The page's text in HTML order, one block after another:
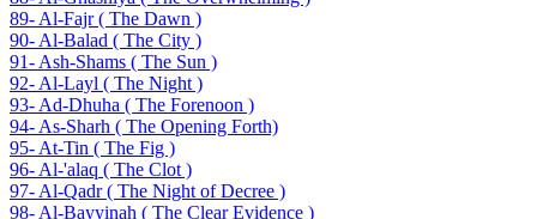
89- Al-Fajr ( The Dawn )
90- Al-Balad ( The City )
91- Ash-Shams ( The Sun )
92- Al-Layl ( The Night )
93- Ad-Dhuha ( The Forenoon )
94- As-Sharh ( The Opening Forth)
95- At-Tin ( The Fig )
96- Al-'alaq ( The Clot )
97- Al-Qadr ( The Night of Decree )
98- Al-Bayyinah ( The Clear Evidence )